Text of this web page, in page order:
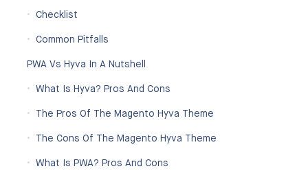
Checklist
Common Pitfalls
PWA Vs Hyva In A Nutshell
What Is Hyva? Pros And Cons
The Pros Of The Magento Hyva Theme
The Cons Of The Magento Hyva Theme
What Is PWA? Pros And Cons